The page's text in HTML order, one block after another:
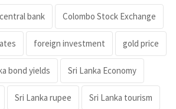
central bank Colombo Stock Exchange
foreign investment gold price
bond yields Sri Lanka Economy
Sri Lanka rupee Sri Lanka tourism